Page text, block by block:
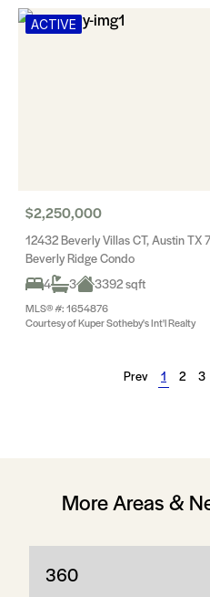
ACTIVE
$2,250,000
12432 Beverly Villas CT, Austin TX
Beverly Ridge Condo
4
3 3392 sqft
MLS® #: 1654876
Courtesy of Kuper Sotheby's Int'l Realty
Prev 1 2 3
More Areas &
360